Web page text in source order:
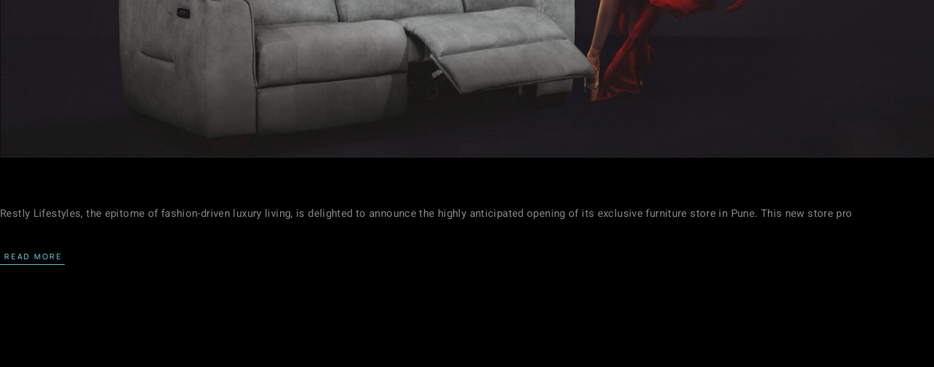
Restly Lifestyles, the epitome of fashion-driven luxury living, is delighted to announce the highly anticipated opening of its exclusive furniture store in Pune. This new store pro
READ MORE